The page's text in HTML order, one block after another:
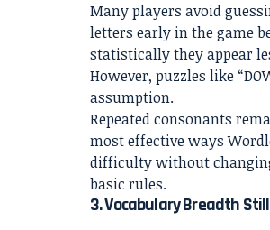
Many players avoid
letters early in the game
statistically they appear
However, puzzles like
assumption.
Repeated consonants
most effective ways
difficulty without
basic rules.
3. Vocabulary Breadth